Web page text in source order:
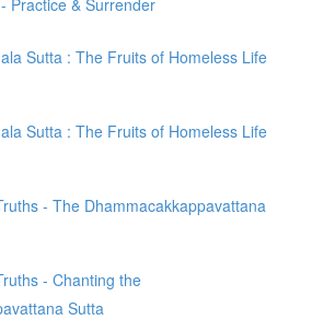
Sutta : The Fruits of Homeless Life
Sutta : The Fruits of Homeless Life
- The Dhammacakkappavattana
- Chanting the
Sutta